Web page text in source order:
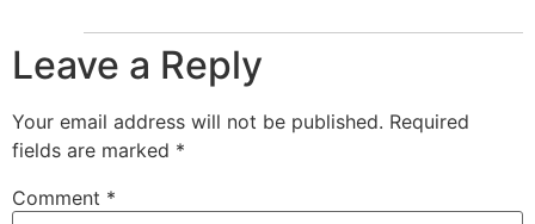
Leave a Reply
Your email address will not be published. Required
fields are marked *
Comment *